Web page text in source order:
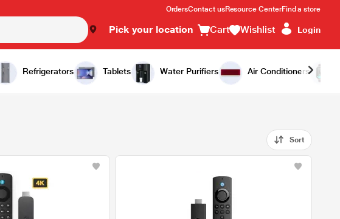
OrdersContact usResource CenterFind a store
Pick your location Cart Wishlist Login
Refrigerators Tablets Water Purifiers Air Conditioners
Sort